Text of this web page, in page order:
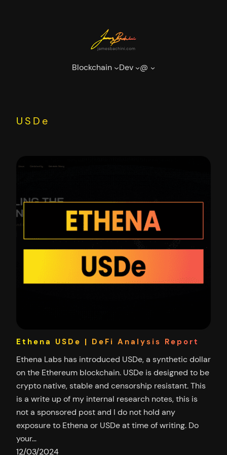
Blockchain Dev @
USDe
Ethena USDe | DeFi Analysis Report
Ethena Labs has introduced USDe, a synthetic dollar
on the Ethereum blockchain. USDe is designed to be
crypto native, stable and censorship resistant. This
is a write up of my internal research notes, this is
not a sponsored post and I do not hold any
exposure to Ethena or USDe at time of writing. Do
your…
12/03/2024